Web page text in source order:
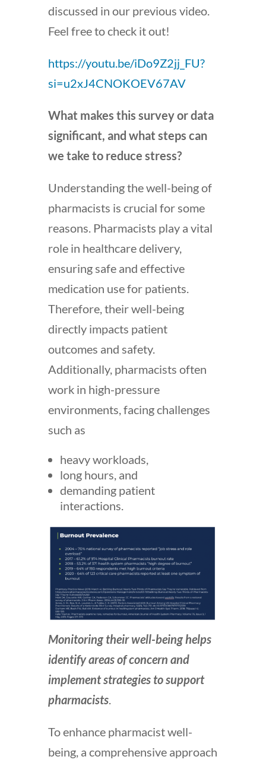
discussed in our previous video.
Feel free to check it out!
https://youtu.be/iDo9Z2jj_FU?
si=u2xJ4CNOKOEV67AV
What makes this survey or data
significant, and what steps can
we take to reduce stress?
Understanding the well-being of
pharmacists is crucial for some
reasons. Pharmacists play a vital
role in healthcare delivery,
ensuring safe and effective
medication use for patients.
Therefore, theirwell-being
directly impacts patient
outcomes and safety.
Additionally, pharmacists often
work in high-pressure
environments, facing challenges
such as
heavy workloads,
long hours, and
demanding patient
interactions.
Monitoring their well-being helps
identify areas of concern and
implement strategies to support
pharmacists.
To enhance pharmacist well-
being, a comprehensive approach